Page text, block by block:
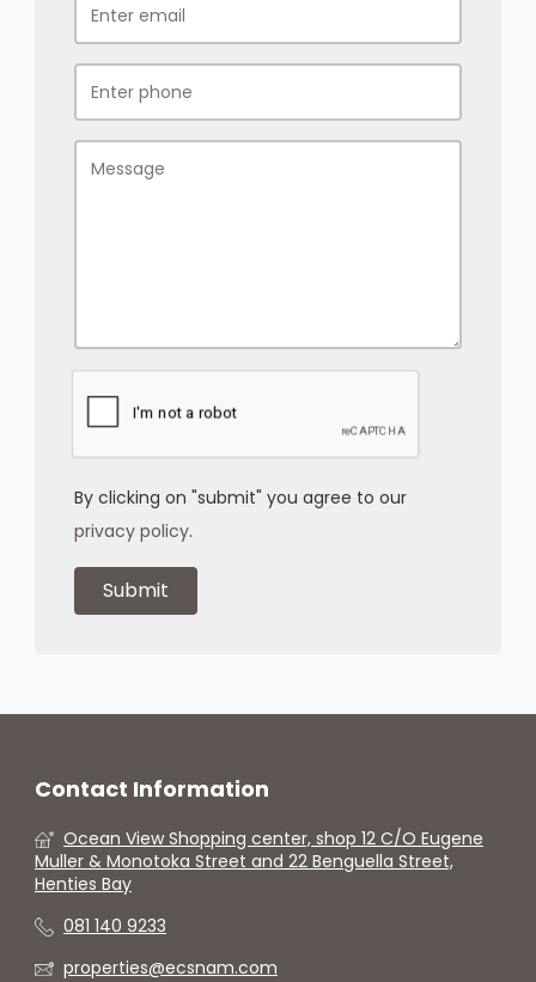
By clicking on "submit" you agree to our
privacy policy.
Contact Information
Ocean View Shopping center, shop 12 C/O Eugene
Muller & Monotoka Street and 22 Benguella Street,
Henties Bay
081 140 9233
properties@ecsnam.com